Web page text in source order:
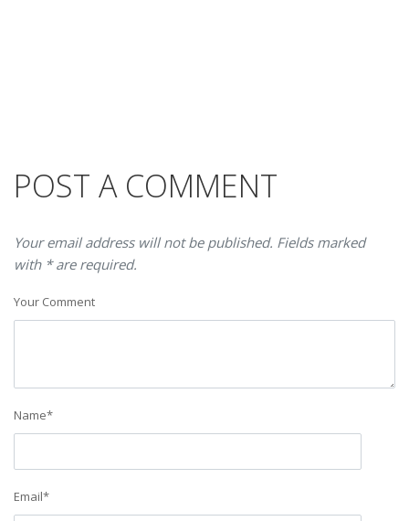
POST A COMMENT
Your email address will not be published. Fields marked
with * are required.
Your Comment
Name*
Email*